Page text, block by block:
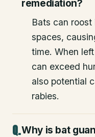
remediation?
Bats can
spaces,
time. When
can exceed
also potential
rabies.
Why is bat